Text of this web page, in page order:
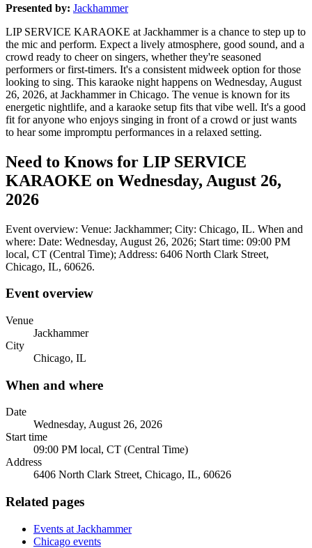
Presented by: Jackhammer
LIP SERVICE KARAOKE at Jackhammer is a chance to step up to
the mic and perform. Expect a lively atmosphere, good sound, and a
crowd ready to cheer on singers, whether they're seasoned
performers or first-timers. It's a consistent midweek option for those
looking to sing. This karaoke night happens on Wednesday, August
26, 2026, at Jackhammer in Chicago. The venue is known for its
energetic nightlife, and a karaoke setup fits that vibe well. It's a good
fit for anyone who enjoys singing in front of a crowd or just wants
to hear some impromptu performances in a relaxed setting.
Need to Knows for LIP SERVICE
KARAOKE on Wednesday, August 26,
2026
Event overview: Venue: Jackhammer; City: Chicago, IL. When and
where: Date: Wednesday, August 26, 2026; Start time: 09:00 PM
local, CT (Central Time); Address: 6406 North Clark Street,
Chicago, IL, 60626.
Event overview
Venue
Jackhammer
City
Chicago, IL
When and where
Date
Wednesday, August 26, 2026
Start time
09:00 PM local, CT (Central Time)
Address
6406 North Clark Street, Chicago, IL, 60626
Related pages
Events at Jackhammer
Chicago events